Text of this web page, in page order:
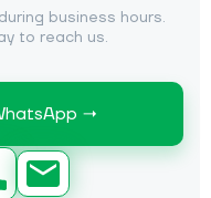
business hours.
to reach us.
→